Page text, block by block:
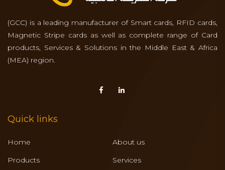
(GCC) is a leading manufacturer of Smart cards, RFID cards,
Magnetic Stripe cards as well as complete range of Card
products, Services & Solutions in the Middle East & Africa
(MEA) region.
Quick links
Home
About us
Products
Services